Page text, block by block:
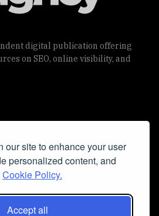
our site to enhance your user
personalized content, and
Cookie Policy.
Accept all
digital publication offering
on SEO, online visibility, and